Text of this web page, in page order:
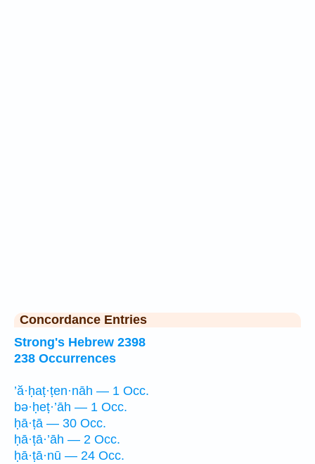
Concordance Entries
Strong's Hebrew 2398
238 Occurrences
’ă·ḥaṭ·ṭen·nāh — 1 Occ.
bə·ḥeṭ·’āh — 1 Occ.
ḥā·ṭā — 30 Occ.
ḥā·ṭā·’āh — 2 Occ.
ḥā·ṭā·nū — 24 Occ.